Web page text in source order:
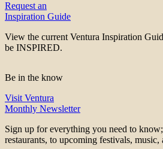
Request an
Inspiration Guide
View the current Ventura Inspiration
be INSPIRED.
Be in the know
Visit Ventura
Monthly Newsletter
Sign up for everything you need to
restaurants, to upcoming festivals, music,